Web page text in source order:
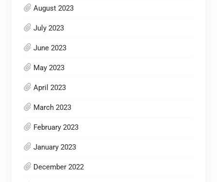
August 2023
July 2023
June 2023
May 2023
April 2023
March 2023
February 2023
January 2023
December 2022